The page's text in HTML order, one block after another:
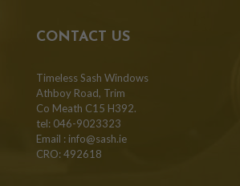
CONTACT US
Timeless Sash Windows
Athboy Road, Trim
Co Meath C15 H392.
tel: 046-9023323
Email : info@sash.ie
CRO: 492618